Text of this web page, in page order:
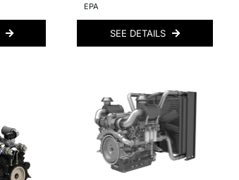
EPA
SEE DETAILS